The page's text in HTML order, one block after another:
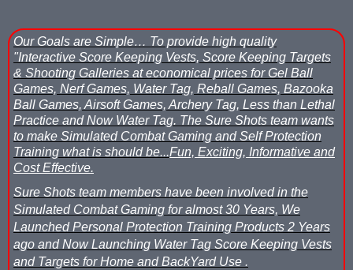
What Score Keeping Games You Can Play With Blaster Shot
Who Is Using Blaster Shot Score Keeping Vests?
Why Did Main Event Ditch Nexus Score Keeping Vests and
Why HANGERZ Mobile Targets Crush IPS for Large Events,
Add Gel Ball To Your Family Entertainment Center
Gift Certificates & Gift Card Policy - Sure Shots.com
Our Goals are Simple… To provide high quality
"Interactive Score Keeping Vests, Score Keeping Targets
& Shooting Galleries at economical prices for Gel Ball
Games, Nerf Games, Water Tag, Reball Games, Bazooka
Ball Games, Airsoft Games, Archery Tag, Less than Lethal
Practice and Now Water Tag. The Sure Shots team wants
to make Simulated Combat Gaming and Self Protection
Training what is should be...Fun, Exciting, Informative and
Cost Effective.
Sure Shots team members have been involved in the
Simulated Combat Gaming for almost 30 Years, We
Launched Personal Protection Training Products 2 Years
ago and Now Launching Water Tag Score Keeping Vests
and Targets for Home and BackYard Use .